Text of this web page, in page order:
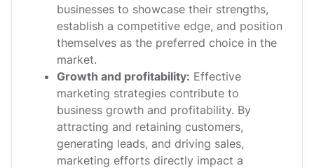
businesses to showcase their strengths,
establish a competitive edge, and position
themselves as the preferred choice in the
market.
Growth and profitability: Effective
marketing strategies contribute to
business growth and profitability. By
attracting and retaining customers,
generating leads, and driving sales,
marketing efforts directly impact a